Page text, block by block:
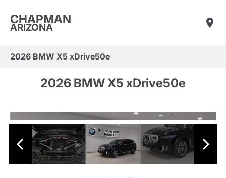
CHAPMAN
ARIZONA
2026 BMW X5 xDrive50e
2026 BMW X5 xDrive50e